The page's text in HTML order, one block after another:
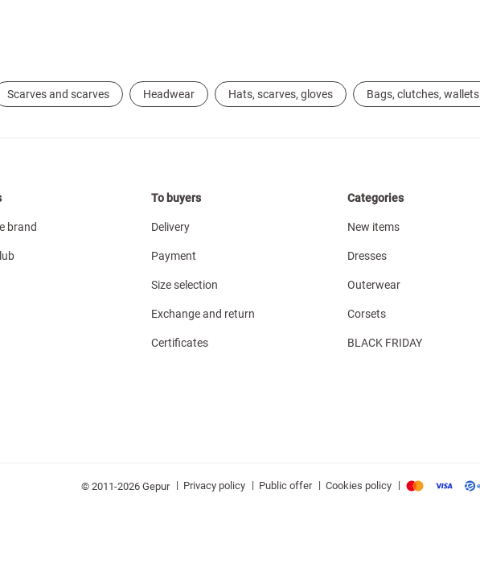
Scarves and scarves Headwear Hats, scarves, gloves Bags, clutches, wallets
brand
To buyers
Delivery
Payment
Size selection
Exchange and return
Certificates
Categories
New items
Dresses
Outerwear
Corsets
BLACK FRIDAY
© 2011-2026 Gepur | Privacy policy | Public offer | Cookies policy |